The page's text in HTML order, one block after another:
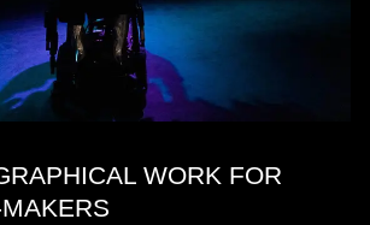
WORK FOR